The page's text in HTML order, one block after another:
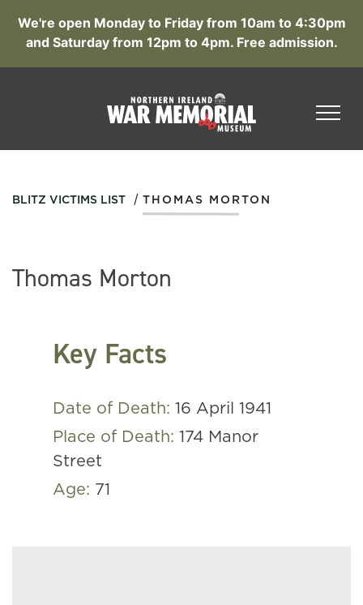
We're open Monday to Friday from 10am to 4:30pm
and Saturday from 12pm to 4pm. Free admission.
BLITZ VICTIMS LIST / THOMAS MORTON
Thomas Morton
Key Facts
Date of Death: 16 April 1941
Place of Death: 174 Manor
Street
Age: 71